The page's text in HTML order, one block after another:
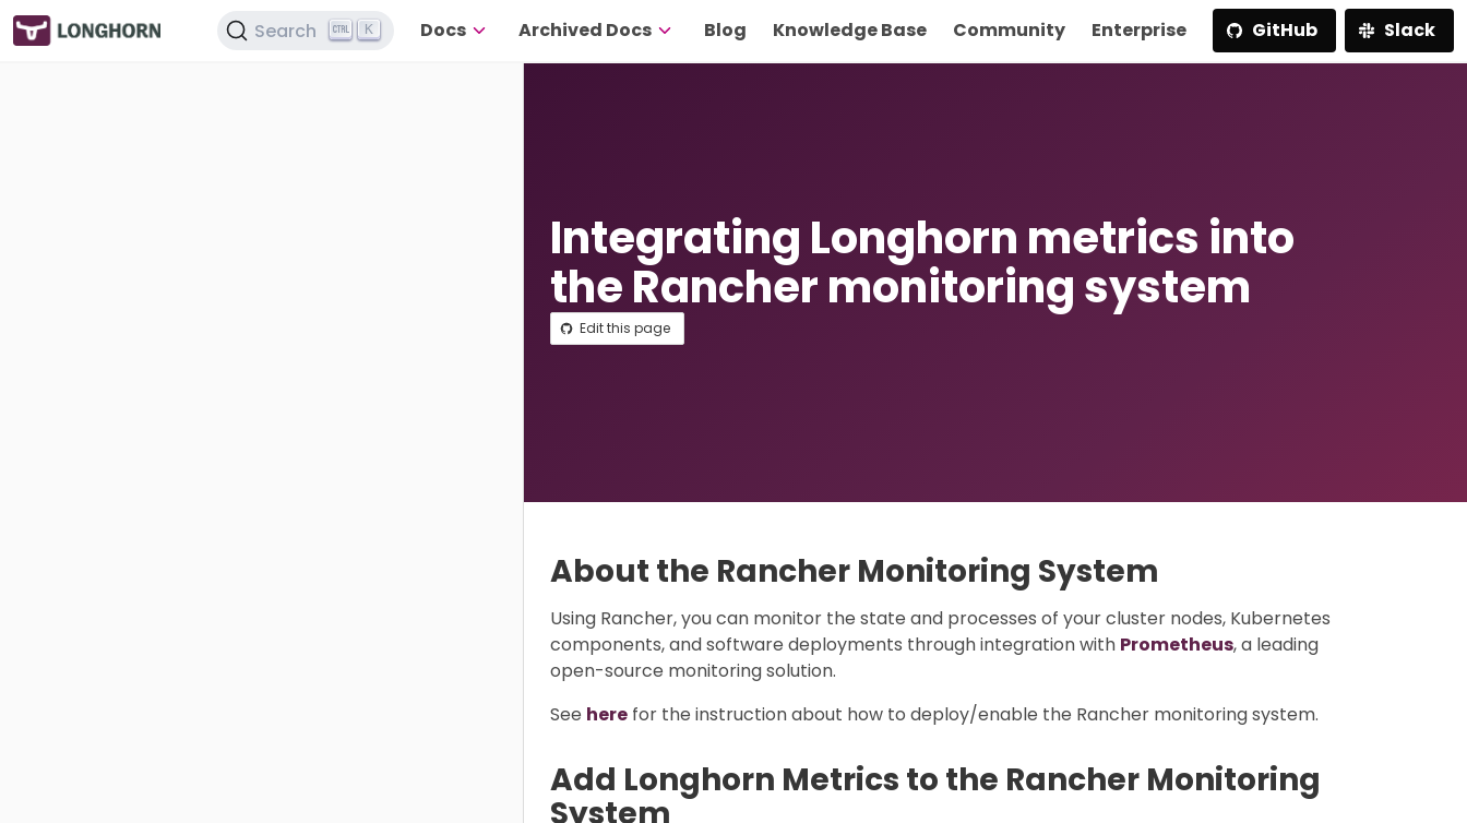
Search K Docs Archived Docs Blog Knowledge Base Community Enterprise GitHub Slack
Integrating Longhorn metrics into
the Rancher monitoring system
Edit this page
About the Rancher Monitoring System
Using Rancher, you can monitor the state and processes of your cluster nodes, Kubernetes
components, and software deployments through integration with Prometheus, a leading
open-source monitoring solution.
See here for the instruction about how to deploy/enable the Rancher monitoring system.
Add Longhorn Metrics to the Rancher Monitoring
System